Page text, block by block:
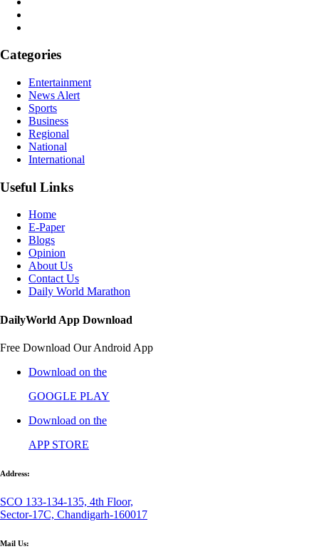
Categories
Entertainment
News Alert
Sports
Business
Regional
National
International
Useful Links
Home
E-Paper
Blogs
Opinion
About Us
Contact Us
Daily World Marathon
DailyWorld App Download
Free Download Our Android App
Download on the
GOOGLE PLAY
Download on the
APP STORE
Address:
SCO 133-134-135, 4th Floor,
Sector-17C, Chandigarh-160017
Mail Us: